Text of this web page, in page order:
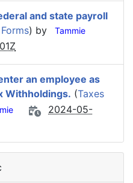
and state payroll
) by Tammie
an employee as
Withholdings. (Taxes
2024-05-